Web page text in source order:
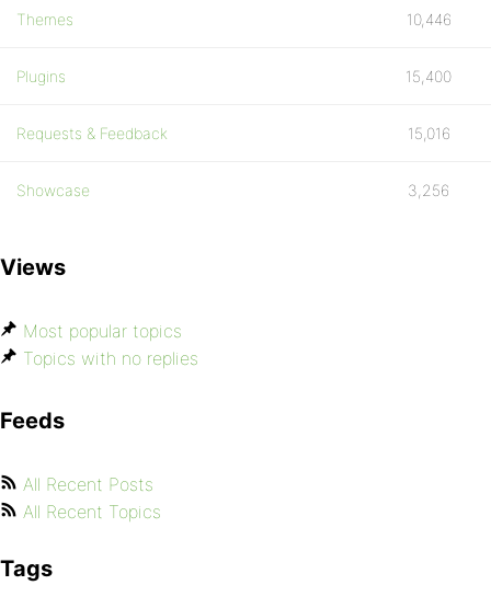
Themes 10,446
Plugins 15,400
Requests & Feedback 15,016
Showcase 3,256
Views
Most popular topics
Topics with no replies
Feeds
All Recent Posts
All Recent Topics
Tags